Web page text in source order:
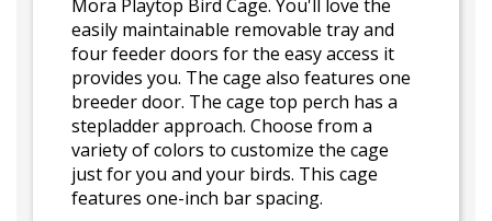
Mora Playtop Bird Cage. You'll love the
easily maintainable removable tray and
four feeder doors for the easy access it
provides you. The cage also features one
breeder door. The cage top perch has a
stepladder approach. Choose from a
variety of colors to customize the cage
just for you and your birds. This cage
features one-inch bar spacing.